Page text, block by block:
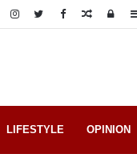
Log
Random
LIFESTYLE OPINION